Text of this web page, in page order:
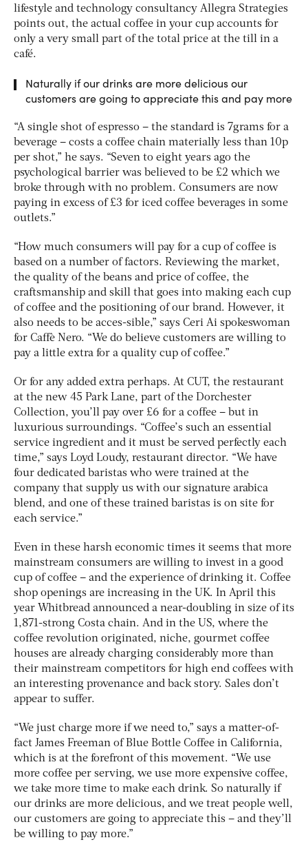
lifestyle and technology consultancy Allegra Strategies
points out, the actual coffee in your cup accounts for
only a very small part of the total price at the till in a
café.
Naturally if our drinks are more delicious our
customers are going to appreciate this and pay more
“A single shot of espresso – the standard is 7grams for a
beverage – costs a coffee chain materially less than 10p
per shot,” he says. “Seven to eight years ago the
psychological barrier was believed to be £2 which we
broke through with no problem. Consumers are now
paying in excess of £3 for iced coffee beverages in some
outlets.”
“How much consumers will pay for a cup of coffee is
based on a number of factors. Reviewing the market,
the quality of the beans and price of coffee, the
craftsmanship and skill that goes into making each cup
of coffee and the positioning of our brand. However, it
also needs to be acces-sible,” says Ceri Ai spokeswoman
for Caffè Nero. “We do believe customers are willing to
pay a little extra for a quality cup of coffee.”
Or for any added extra perhaps. At CUT, the restaurant
at the new 45 Park Lane, part of the Dorchester
Collection, you’ll pay over £6 for a coffee – but in
luxurious surroundings. “Coffee’s such an essential
service ingredient and it must be served perfectly each
time,” says Loyd Loudy, restaurant director. “We have
four dedicated baristas who were trained at the
company that supply us with our signature arabica
blend, and one of these trained baristas is on site for
each service.”
Even in these harsh economic times it seems that more
mainstream consumers are willing to invest in a good
cup of coffee – and the experience of drinking it. Coffee
shop openings are increasing in the UK. In April this
year Whitbread announced a near-doubling in size of its
1,871-strong Costa chain. And in the US, where the
coffee revolution originated, niche, gourmet coffee
houses are already charging considerably more than
their mainstream competitors for high end coffees with
an interesting provenance and back story. Sales don’t
appear to suffer.
“We just charge more if we need to,” says a matter-of-
fact James Freeman of Blue Bottle Coffee in California,
which is at the forefront of this movement. “We use
more coffee per serving, we use more expensive coffee,
we take more time to make each drink. So naturally if
our drinks are more delicious, and we treat people well,
our customers are going to appreciate this – and they’ll
be willing to pay more.”